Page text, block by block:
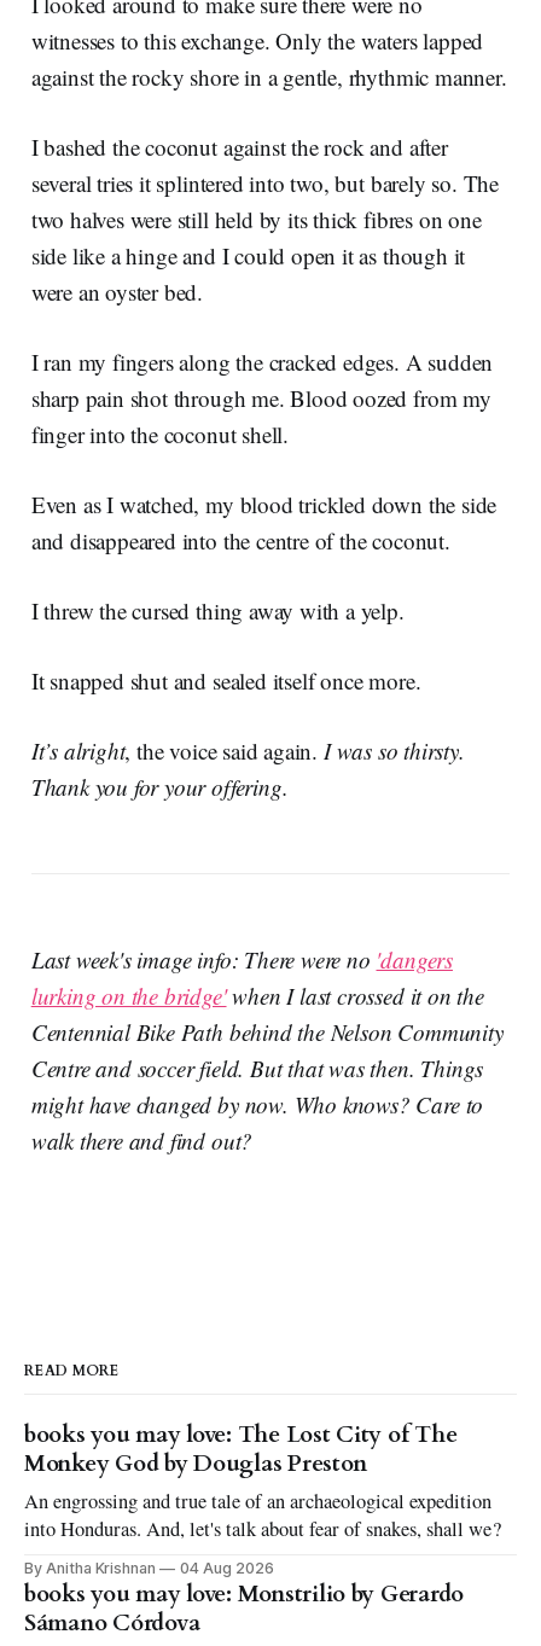
witnesses to this exchange. Only the waters lapped
against the rocky shore in a gentle, rhythmic manner.
I bashed the coconut against the rock and after
several tries it splintered into two, but barely so. The
two halves were still held by its thick fibres on one
side like a hinge and I could open it as though it
were an oyster bed.
I ran my fingers along the cracked edges. A sudden
sharp pain shot through me. Blood oozed from my
finger into the coconut shell.
Even as I watched, my blood trickled down the side
and disappeared into the centre of the coconut.
I threw the cursed thing away with a yelp.
It snapped shut and sealed itself once more.
It’s alright, the voice said again. I was so thirsty.
Thank you for your offering.
Last week's image info: There were no 'dangers
lurking on the bridge'when I last crossed it on the
Centennial Bike Path behind the Nelson Community
Centre and soccer field. But that was then. Things
might have changed by now. Who knows? Care to
walk there and find out?
READ MORE
books you may love: The Lost City of The
Monkey God by Douglas Preston
An engrossing and true tale of an archaeological expedition
into Honduras. And, let's talk about fear of snakes, shall we?
By Anitha Krishnan 04 Aug 2026
books you may love: Monstrilio by Gerardo
Sámano Córdova